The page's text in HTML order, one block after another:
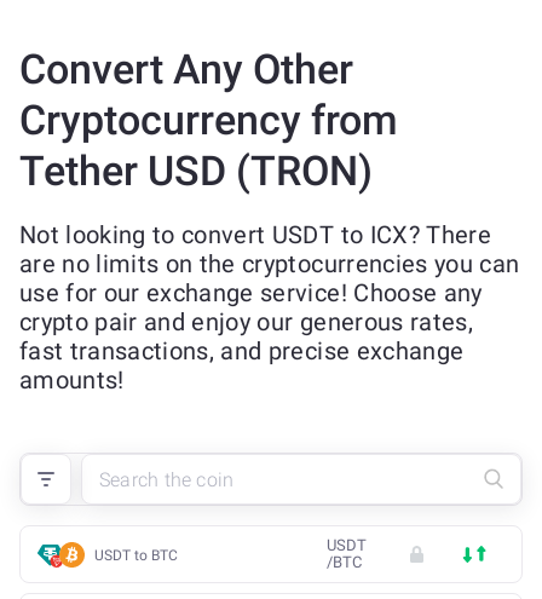
Convert Any Other
Cryptocurrency from
Tether USD (TRON)
Not looking to convert USDT to ICX? There
are no limits on the cryptocurrencies you can
use for our exchange service! Choose any
crypto pair and enjoy our generous rates,
fast transactions, and precise exchange
amounts!
USDT to BTC
USDT
/BTC